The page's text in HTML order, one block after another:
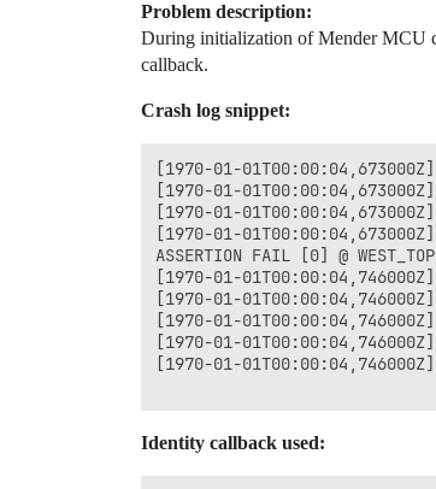
Problem description:
During initialization of Mender MCU
callback.
Crash log snippet:
[1970-01-
[1970-01-
[1970-01-
[1970-01-
ASSERTION FAIL [0] @
[1970-01-
[1970-01-
[1970-01-
[1970-01-
[1970-01-
Identity callback used: